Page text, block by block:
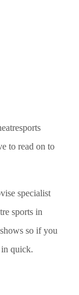
to read on to
specialist
sports in
so if you
in quick.